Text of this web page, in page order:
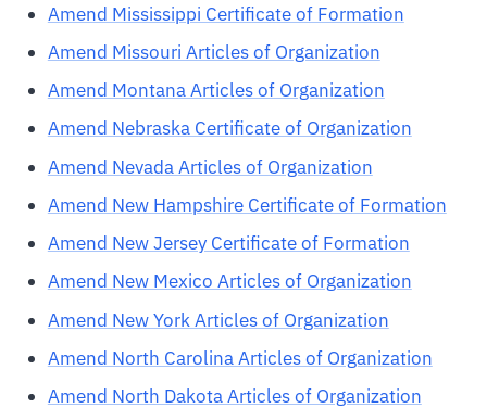
Amend Mississippi Certificate of Formation
Amend Missouri Articles of Organization
Amend Montana Articles of Organization
Amend Nebraska Certificate of Organization
Amend Nevada Articles of Organization
Amend New Hampshire Certificate of Formation
Amend New Jersey Certificate of Formation
Amend New Mexico Articles of Organization
Amend New York Articles of Organization
Amend North Carolina Articles of Organization
Amend North Dakota Articles of Organization